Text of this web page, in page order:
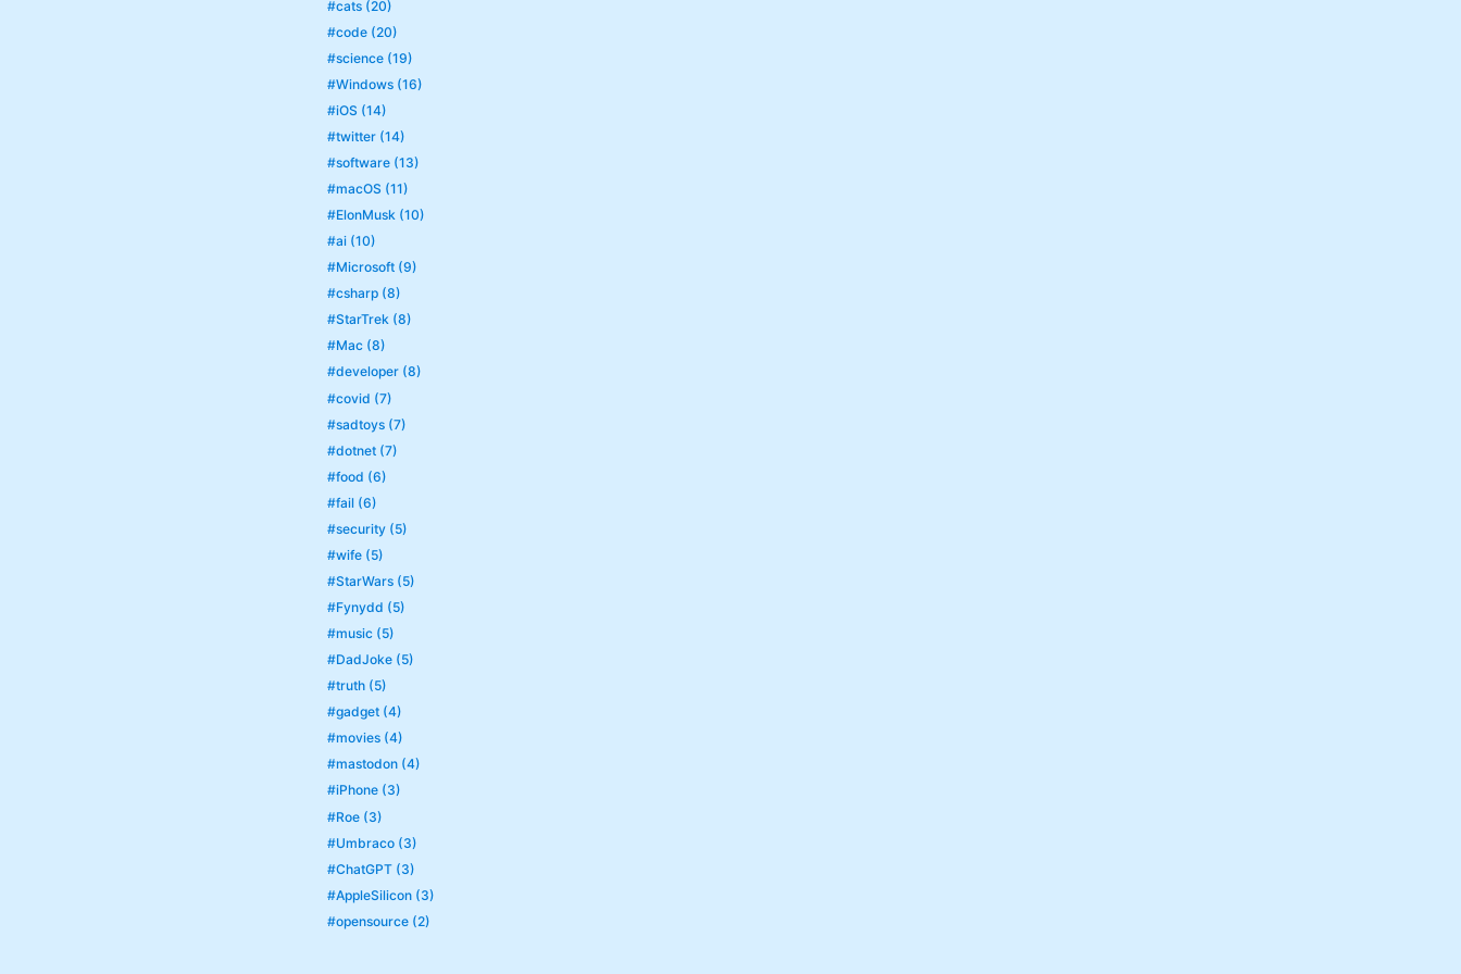
#cats (20)
#code (20)
#science (19)
#Windows (16)
#iOS (14)
#twitter (14)
#software (13)
#macOS (11)
#ElonMusk (10)
#ai (10)
#Microsoft (9)
#csharp (8)
#StarTrek (8)
#Mac (8)
#developer (8)
#covid (7)
#sadtoys (7)
#dotnet (7)
#food (6)
#fail (6)
#security (5)
#wife (5)
#StarWars (5)
#Fynydd (5)
#music (5)
#DadJoke (5)
#truth (5)
#gadget (4)
#movies (4)
#mastodon (4)
#iPhone (3)
#Roe (3)
#Umbraco (3)
#ChatGPT (3)
#AppleSilicon (3)
#opensource (2)